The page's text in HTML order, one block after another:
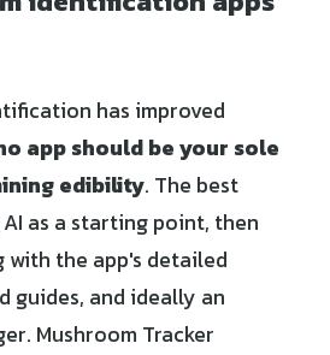
has improved
app should be your sole
edibility. The best
as a starting point, then
the app's detailed
guides, and ideally an
Mushroom Tracker